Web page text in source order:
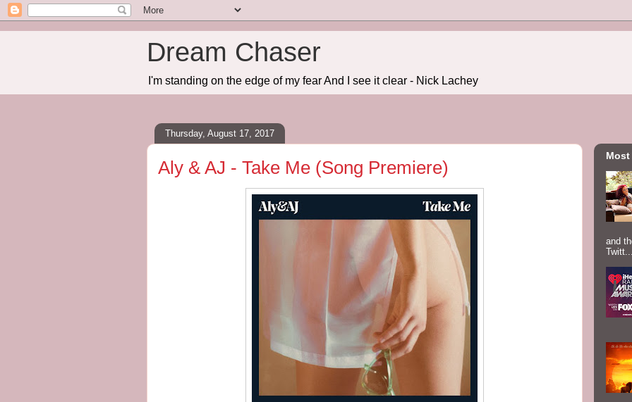
Dream Chaser
I'm standing on the edge of my fear And I see it clear - Nick Lachey
Thursday, August 17, 2017
Aly & AJ - Take Me (Song Premiere)
and
Twitt...